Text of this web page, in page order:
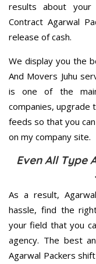
results about
Contract Agarwal
release of cash.
We display you the
And Movers Juhu
is one of the
companies, upgrade
feeds so that you
on my company site.
Even All Type
As a result,
hassle, find the
your field that you
agency. The best
Agarwal Packers